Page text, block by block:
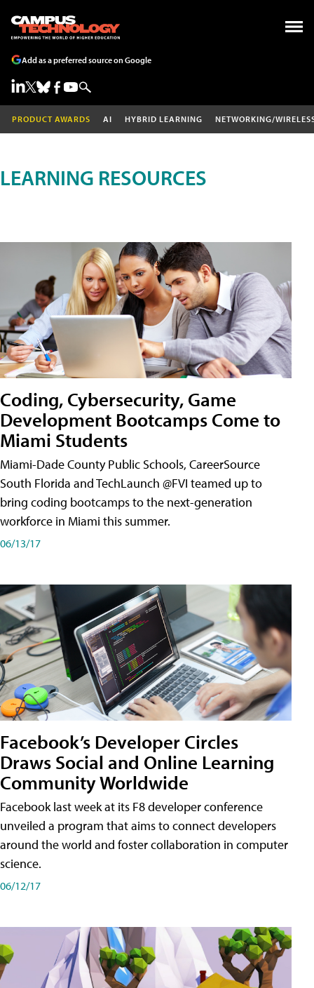
Add as a preferred source on Google
PRODUCT AWARDS AI HYBRID LEARNING NETWORKING/
LEARNING RESOURCES
Coding, Cybersecurity, Game
Development Bootcamps Come to
Miami Students
Miami-Dade County Public Schools, CareerSource
South Florida and TechLaunch @FVI teamed up to
bring coding bootcamps to the next-generation
workforce in Miami this summer.
06/13/17
Facebook’s Developer Circles
Draws Social and Online Learning
Community Worldwide
Facebook last week at its F8 developer conference
unveiled a program that aims to connect developers
around the world and foster collaboration in computer
science.
06/12/17